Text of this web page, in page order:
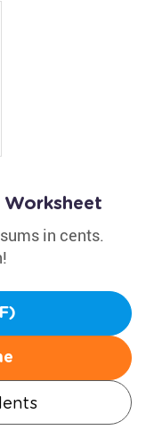
Worksheet
in cents.